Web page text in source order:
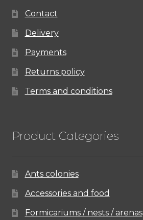
Contact
Delivery
Payments
Returns policy
Terms and conditions
Product Categories
Ants colonies
Accessories and food
Formicariums / nests / arenas